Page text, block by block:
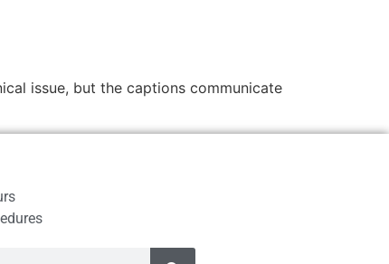
issue, but the captions communicate